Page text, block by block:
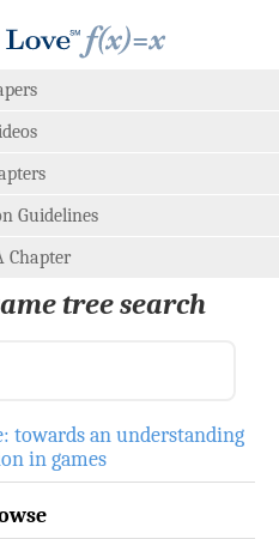
Guidelines
Chapter
tree search
towards an understanding
in games